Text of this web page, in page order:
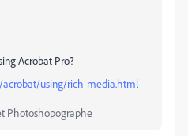
Acrobat Pro?
using/rich-media.html
Photoshopographe